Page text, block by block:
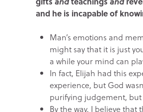
and he is incapable of
Man’s emotions and
might say that it is just
a while your mind can
In fact, Elijah had this
experience, but God
purifying judgement, but
By the way, I believe